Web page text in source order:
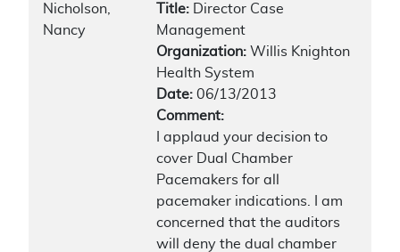
Nicholson,
Nancy
Title: Director Case
Management
Organization: Willis Knighton
Health System
Date: 06/13/2013
Comment:
I applaud your decision to
cover Dual Chamber
Pacemakers for all
pacemaker indications. I am
concerned that the auditors
will deny the dual chamber